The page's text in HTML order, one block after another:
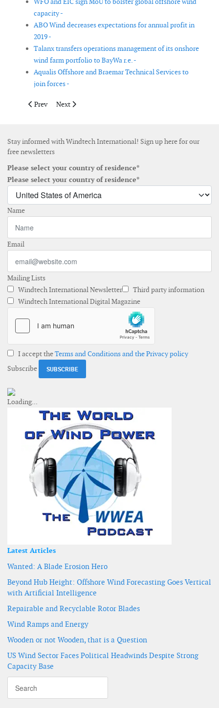
capacity -
ABO Wind decreases expectations for annual profit in
2019 -
Talanx transfers operations management of its onshore
wind farm portfolio to BayWa r.e. -
Aqualis Offshore and Braemar Technical Services to
join forces -
Previous article: Global Wind Service appoints new CEO
Prev Next article: Mainstream’s Executive Director,
Next
Stay informed with Windtech International! Sign up here for our
free newsletters
Please select your country of residence*
Please select your country of residence*
Name
Email
Mailing Lists
Windtech International Newsletter
Third party information
Windtech International Digital Magazine
I accept theTerms and Conditions and the Privacy policy
Subscribe
Latest Articles
Wanted: A Blade Erosion Hero
Beyond Hub Height: Offshore Wind Forecasting Goes Vertical
with Artificial Intelligence
Repairable and Recyclable Rotor Blades
Wind Ramps and Energy
Wooden or not Wooden, that is a Question
US Wind Sector Faces Political Headwinds Despite Strong
Capacity Base